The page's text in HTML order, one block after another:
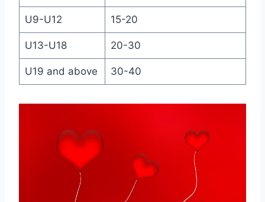
U9-U12 15-20
U13-U18 20-30
U19 and above 30-40